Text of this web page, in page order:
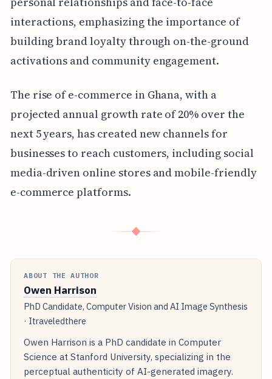
interactions, emphasizing the importance of
building brand loyalty through on-the-ground
activations and community engagement.
The rise of e-commerce in Ghana, with a
projected annual growth rate of 20% over the
next 5 years, has created new channels for
businesses to reach customers, including social
media-driven online stores and mobile-friendly
e-commerce platforms.
◆
ABOUT THE AUTHOR
Owen Harrison
PhD Candidate, Computer Vision and AI Image Synthesis
· Itraveledthere
Owen Harrison is a PhD candidate in Computer
Science at Stanford University, specializing in the
perceptual authenticity of AI-generated imagery.